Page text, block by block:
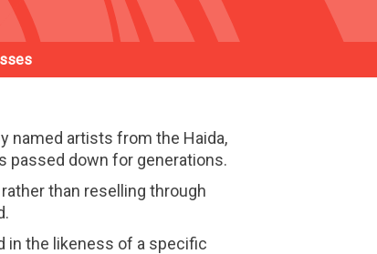
named artists from the Haida,
passed down for generations.
than reselling through
in the likeness of a specific